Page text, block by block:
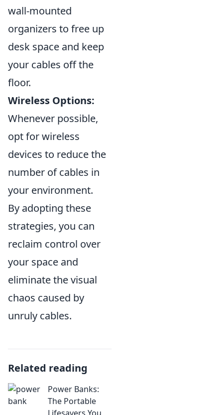
wall-mounted
organizers to free up
desk space and keep
your cables off the
floor.
Wireless Options:
Whenever possible,
opt for wireless
devices to reduce the
number of cables in
your environment.
By adopting these
strategies, you can
reclaim control over
your space and
eliminate the visual
chaos caused by
unruly cables.
Related reading
Power Banks:
The Portable